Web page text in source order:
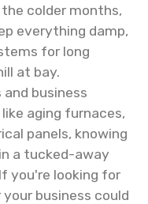
colder months,
everything damp,
for long
at bay.
business
aging furnaces,
panels, knowing
a tucked-away
you're looking for
business could